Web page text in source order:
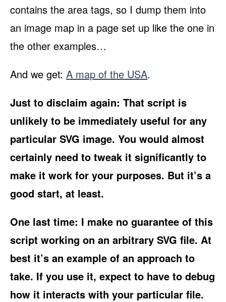
contains the area tags, so I dump them into
an image map in a page set up like the one in
the other examples…
And we get: A map of the USA.
Just to disclaim again: That script is
unlikely to be immediately useful for any
particular SVG image. You would almost
certainly need to tweak it significantly to
make it work for your purposes. But it’s a
good start, at least.
One last time: I make no guarantee of this
script working on an arbitrary SVG file. At
best it’s an example of an approach to
take. If you use it, expect to have to debug
how it interacts with your particular file.